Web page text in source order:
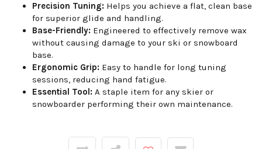
Precision Tuning: Helps you achieve a flat, clean base
for superior glide and handling.
Base-Friendly: Engineered to effectively remove wax
without causing damage to your ski or snowboard
base.
Ergonomic Grip: Easy to handle for long tuning
sessions, reducing hand fatigue.
Essential Tool: A staple item for any skier or
snowboarder performing their own maintenance.